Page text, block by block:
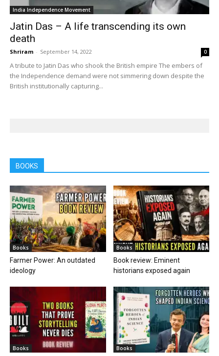
India Independence Movement
Jatin Das – A life transcending its own
death
Shriram - September 14, 2022 0
A tribute to Jatin Das who shook the British empire The embers of
the Independence demand were not simmering down despite the
British institutionally capturing...
BOOKS
Books
Farmer Power: An outdated
ideology
Books
Book review: Eminent
historians exposed again
Books Books